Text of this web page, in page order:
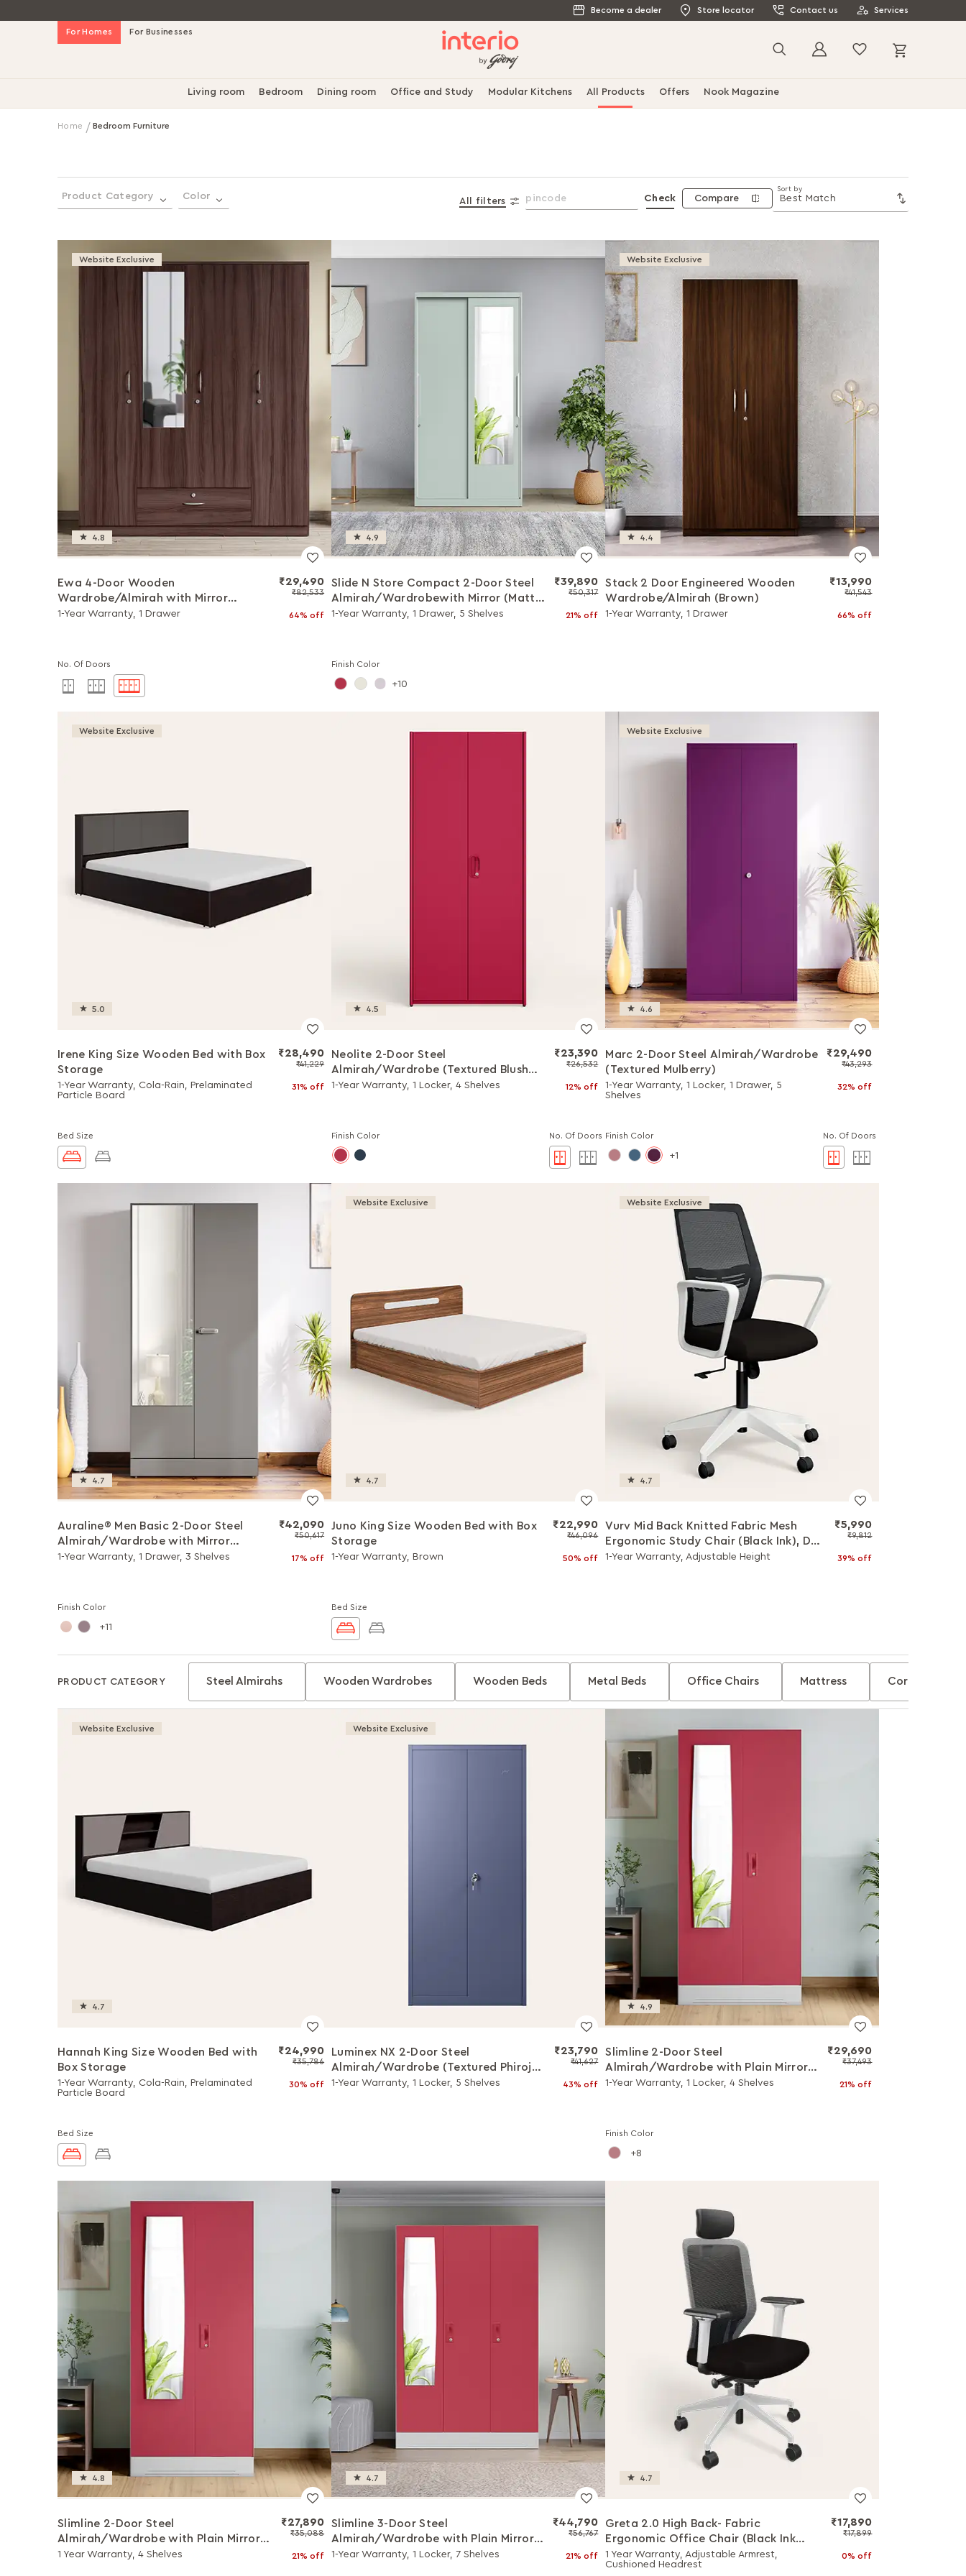
Become a dealer Store locator Contact us Services
Skip
For Businesses
For Homes
Search
Living room Bedroom Dining room Office and Study Modular Kitchens All Products Offers Nook Magazine
Home Bedroom Furniture
Product Category Color All filters Check Compare
Sort by
Website Exclusive
4.8
Ewa 4-Door Wooden
Wardrobe/Almirah with Mirror
(Brown)
1-Year Warranty, 1 Drawer
₹29,490
₹82,533
64% off
No. Of Doors
4.9
Slide N Store Compact 2-Door Steel
Almirah/Wardrobewith Mirror (Matte
Sky Gray)
1-Year Warranty, 1 Drawer, 5 Shelves
₹39,890
₹50,317
21% off
Finish Color
10
Website Exclusive
4.4
Stack 2 Door Engineered Wooden
Wardrobe/Almirah (Brown)
1-Year Warranty, 1 Drawer
₹13,990
₹41,543
66% off
Website Exclusive
5.0
Irene King Size Wooden Bed with Box
Storage
1-Year Warranty, Cola-Rain, Prelaminated
Particle Board
₹28,490
₹41,229
31% off
Bed Size
4.5
Neolite 2-Door Steel
Almirah/Wardrobe (Textured Blush
Red)
1-Year Warranty, 1 Locker, 4 Shelves
₹23,390
₹26,532
12% off
No. Of Doors
Finish Color
Website Exclusive
4.6
Marc 2-Door Steel Almirah/Wardrobe
(Textured Mulberry)
1-Year Warranty, 1 Locker, 1 Drawer, 5
Shelves
₹29,490
₹43,293
32% off
Finish Color
1
No. Of Doors
4.7
Auraline® Men Basic 2-Door Steel
Almirah/Wardrobe with Mirror
(Rocky Grey)
1-Year Warranty, 1 Drawer, 3 Shelves
₹42,090
₹50,617
17% off
Finish Color
11
Website Exclusive
4.7
Juno King Size Wooden Bed with Box
Storage
1-Year Warranty, Brown
₹22,990
₹46,096
50% off
Bed Size
Website Exclusive
4.7
Vurv Mid Back Knitted Fabric Mesh
Ergonomic Study Chair (Black Ink), DIY
Installation
1-Year Warranty, Adjustable Height
₹5,990
₹9,812
39% off
PRODUCT CATEGORY Steel Almirahs Wooden Wardrobes Wooden Beds Metal Beds Office Chairs Mattress Corner Tables
Website Exclusive
4.7
Hannah King Size Wooden Bed with
Box Storage
1-Year Warranty, Cola-Rain, Prelaminated
Particle Board
₹24,990
₹35,786
30% off
Bed Size
Website Exclusive
Luminex NX 2-Door Steel
Almirah/Wardrobe (Textured Phiroja
Blue)
1-Year Warranty, 1 Locker, 5 Shelves
₹23,790
₹41,627
43% off
4.9
Slimline 2-Door Steel
Almirah/Wardrobe with Plain Mirror
(Winter Berry)
1-Year Warranty, 1 Locker, 4 Shelves
₹29,690
₹37,493
21% off
Finish Color
8
4.8
Slimline 2-Door Steel
Almirah/Wardrobe with Plain Mirror
(Winter Berry)
1 Year Warranty, 4 Shelves
₹27,890
₹35,088
21% off
4.7
Slimline 3-Door Steel
Almirah/Wardrobe with Plain Mirror
(Winter Berry)
1-Year Warranty, 1 Locker, 7 Shelves
₹44,790
₹56,767
21% off
4.7
Greta 2.0 High Back- Fabric
Ergonomic Office Chair (Black Ink
with White Body)
1 Year Warranty, Adjustable Armrest,
Cushioned Headrest
₹17,890
₹17,899
0% off